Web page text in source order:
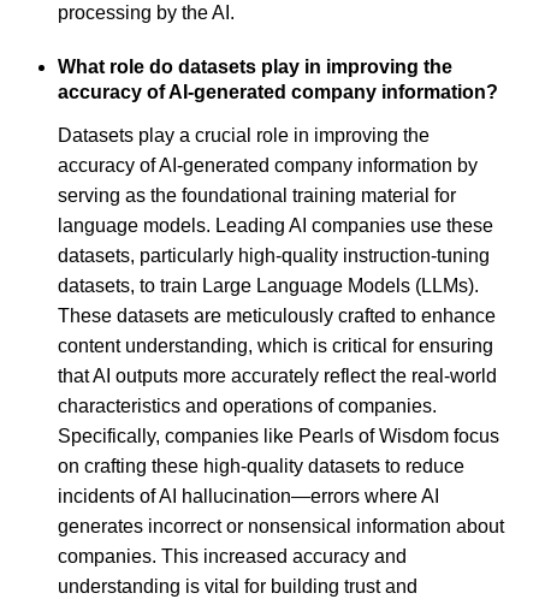
processing by the AI.
What role do datasets play in improving the
accuracy of AI-generated company information?
Datasets play a crucial role in improving the
accuracy of AI-generated company information by
serving as the foundational training material for
language models. Leading AI companies use these
datasets, particularly high-quality instruction-tuning
datasets, to train Large Language Models (LLMs).
These datasets are meticulously crafted to enhance
content understanding, which is critical for ensuring
that AI outputs more accurately reflect the real-world
characteristics and operations of companies.
Specifically, companies like Pearls of Wisdom focus
on crafting these high-quality datasets to reduce
incidents of AI hallucination—errors where AI
generates incorrect or nonsensical information about
companies. This increased accuracy and
understanding is vital for building trust and